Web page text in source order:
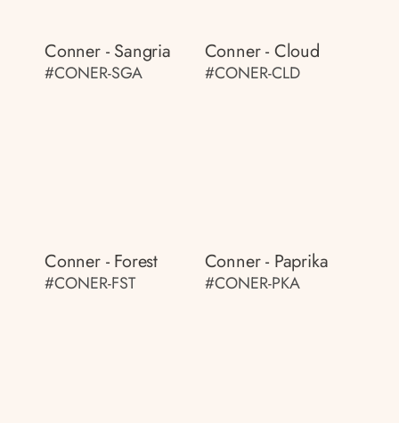
Conner - Sangria
#CONER-SGA
Conner - Cloud
#CONER-CLD
Conner - Forest
#CONER-FST
Conner - Paprika
#CONER-PKA